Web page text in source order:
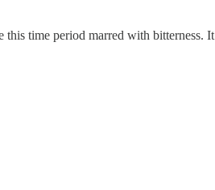
this time period marred with bitterness.